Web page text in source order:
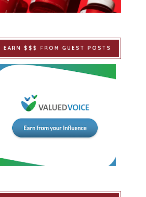
EARN $$$ FROM GUEST POSTS